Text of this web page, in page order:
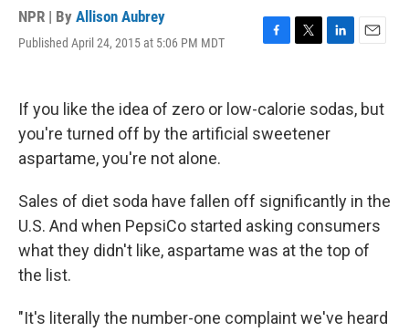
NPR | By Allison Aubrey
Published April 24, 2015 at 5:06 PM MDT
F
b
o
T
t
t
e
L
e
d
E
If you like the idea of zero or low-calorie sodas, but
you're turned off by the artificial sweetener
aspartame, you're not alone.
Sales of diet soda have fallen off significantly in the
U.S. And when PepsiCo started asking consumers
what they didn't like, aspartame was at the top of
the list.
"It's literally the number-one complaint we've heard